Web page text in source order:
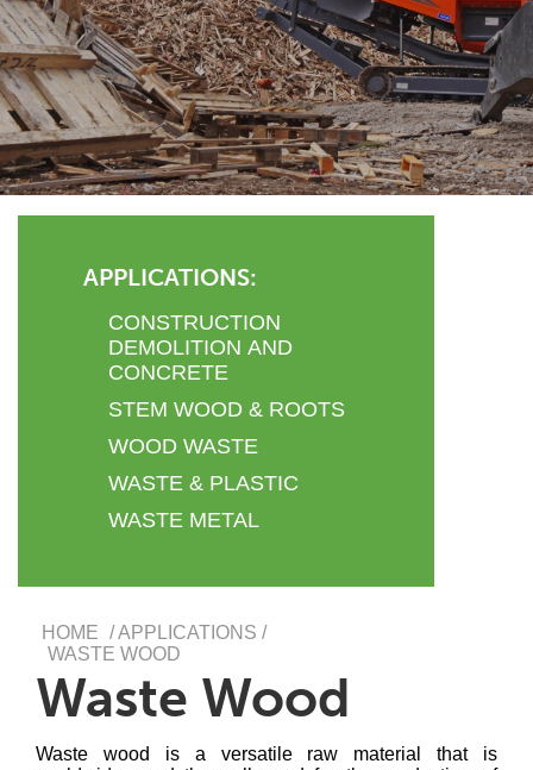
APPLICATIONS:
CONSTRUCTION
DEMOLITION AND
CONCRETE
STEM WOOD & ROOTS
WOOD WASTE
WASTE & PLASTIC
WASTE METAL
HOME / APPLICATIONS /
WASTE WOOD
Waste Wood
Waste wood is a versatile raw material that is